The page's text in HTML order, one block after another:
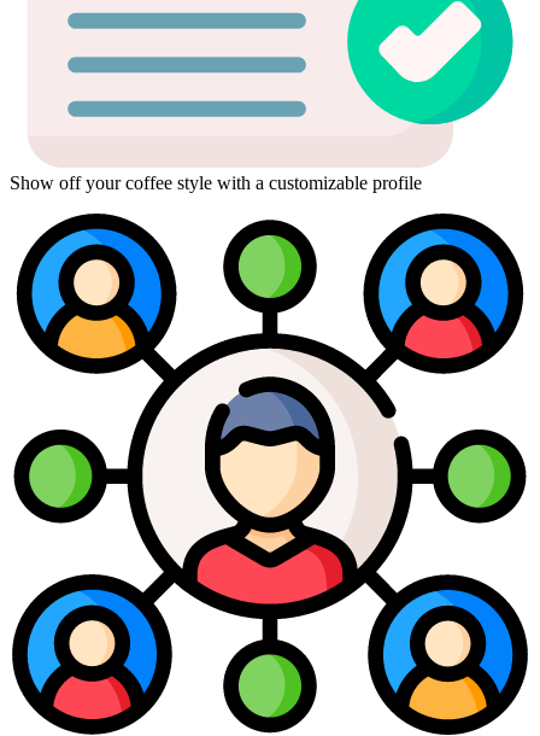
Show off your coffee style with a customizable profile